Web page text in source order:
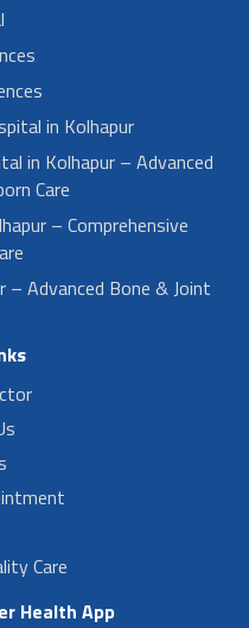
in Kolhapur
in Kolhapur – Advanced
Care
– Comprehensive
– Advanced Bone & Joint
Care
Health App